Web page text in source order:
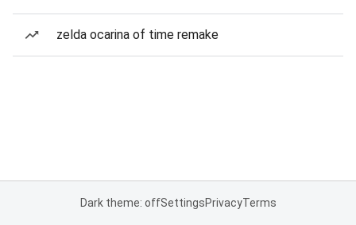
zelda ocarina of time remake
Dark theme: offSettingsPrivacyTerms